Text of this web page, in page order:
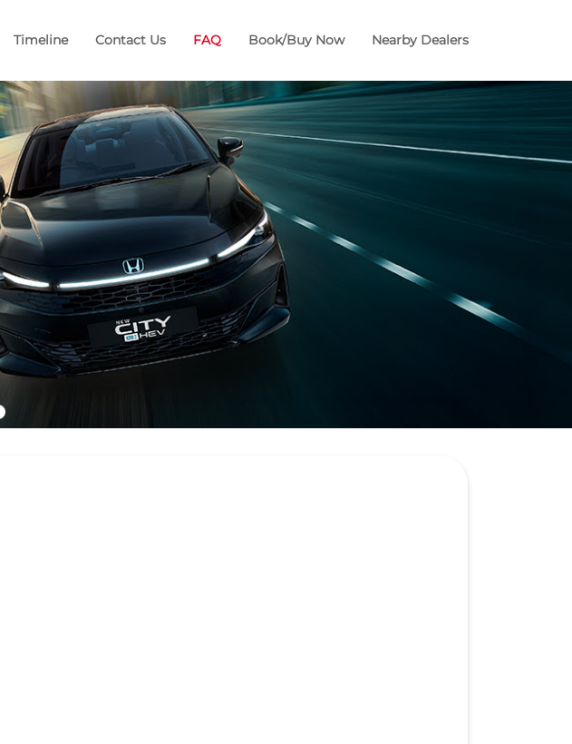
Timeline Contact Us FAQ Book/Buy Now Nearby Dealers